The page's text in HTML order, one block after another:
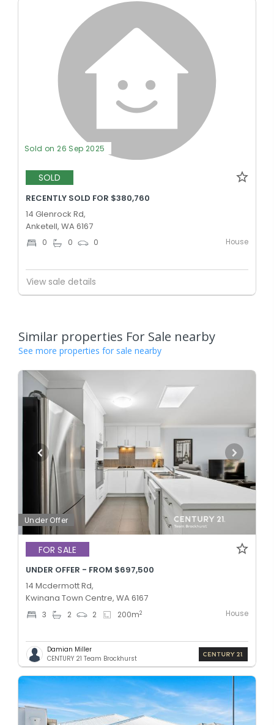
Sold on 26 Sep 2025
SOLD
RECENTLY SOLD FOR $380,760
14 Glenrock Rd,
Anketell, WA 6167
0 0 0 House
View sale details
Similar properties For Sale nearby
See more properties for sale nearby
Under Offer
FOR SALE
UNDER OFFER - FROM $697,500
14 Mcdermott Rd,
Kwinana Town Centre, WA 6167
3 2 2 200m2 House
Damian Miller
CENTURY 21 Team Brockhurst